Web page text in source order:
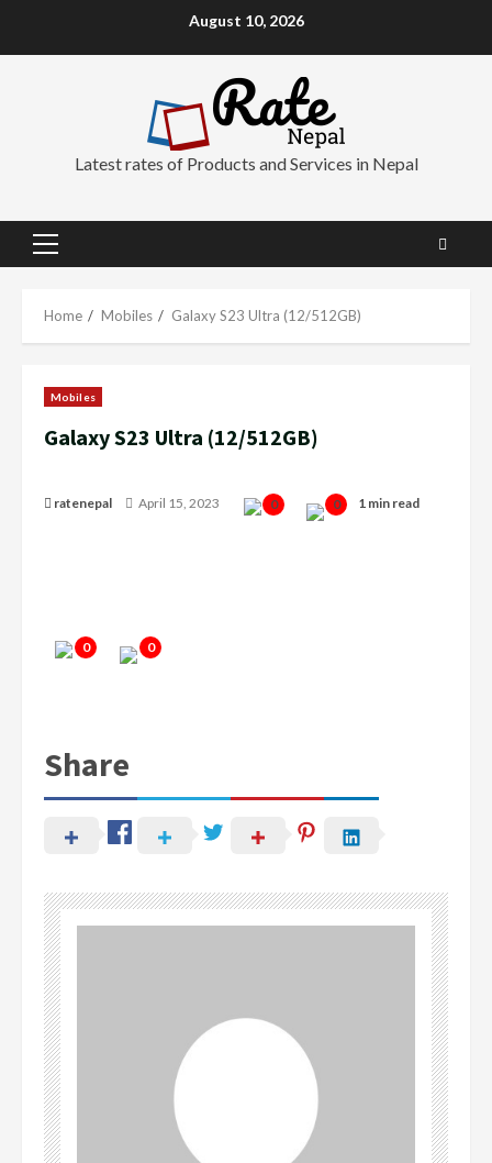
August 10, 2026
Latest rates of Products and Services in Nepal
Primary
Home Mobiles Galaxy S23 Ultra (12/512GB)
Mobiles
Galaxy S23 Ultra (12/512GB)
ratenepal April 15, 2023 0 0 1 min read
0 0
Share